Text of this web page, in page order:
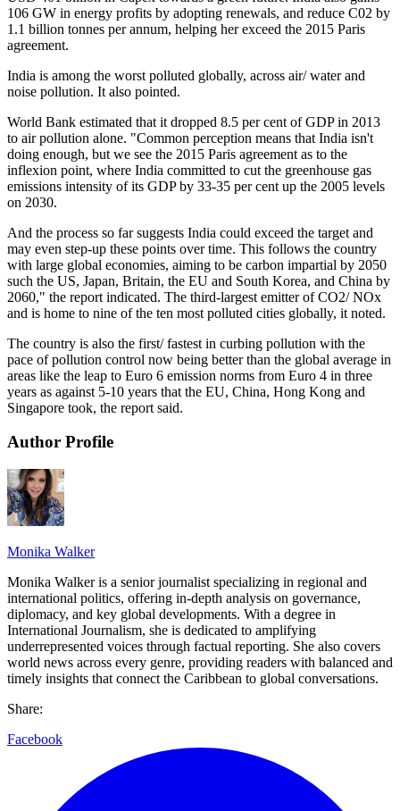
106 GW in energy profits by adopting renewals, and reduce C02 by
1.1 billion tonnes per annum, helping her exceed the 2015 Paris
agreement.
India is among the worst polluted globally, across air/ water and
noise pollution. It also pointed.
World Bank estimated that it dropped 8.5 per cent of GDP in 2013
to air pollution alone. "Common perception means that India isn't
doing enough, but we see the 2015 Paris agreement as to the
inflexion point, where India committed to cut the greenhouse gas
emissions intensity of its GDP by 33-35 per cent up the 2005 levels
on 2030.
And the process so far suggests India could exceed the target and
may even step-up these points over time. This follows the country
with large global economies, aiming to be carbon impartial by 2050
such the US, Japan, Britain, the EU and South Korea, and China by
2060," the report indicated. The third-largest emitter of CO2/ NOx
and is home to nine of the ten most polluted cities globally, it noted.
The country is also the first/ fastest in curbing pollution with the
pace of pollution control now being better than the global average in
areas like the leap to Euro 6 emission norms from Euro 4 in three
years as against 5-10 years that the EU, China, Hong Kong and
Singapore took, the report said.
Author Profile
Monika Walker
Monika Walker is a senior journalist specializing in regional and
international politics, offering in-depth analysis on governance,
diplomacy, and key global developments. With a degree in
International Journalism, she is dedicated to amplifying
underrepresented voices through factual reporting. She also covers
world news across every genre, providing readers with balanced and
timely insights that connect the Caribbean to global conversations.
Share:
Facebook